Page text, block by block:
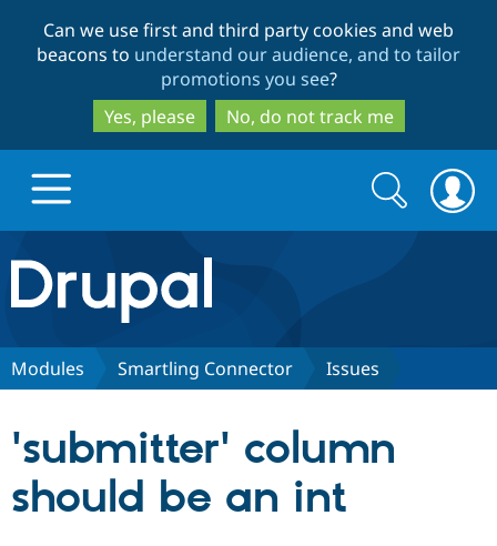
to
main
content
to
search
Can we use first and third party cookies and web
beacons to understand our audience, and to tailor
promotions you see?
Yes, please
No, do not track me
Drupal.org home
Discover Drupal
Partners & Services
Search
form
Search
Modules Smartling Connector Issues
'submitter' column
should be an int